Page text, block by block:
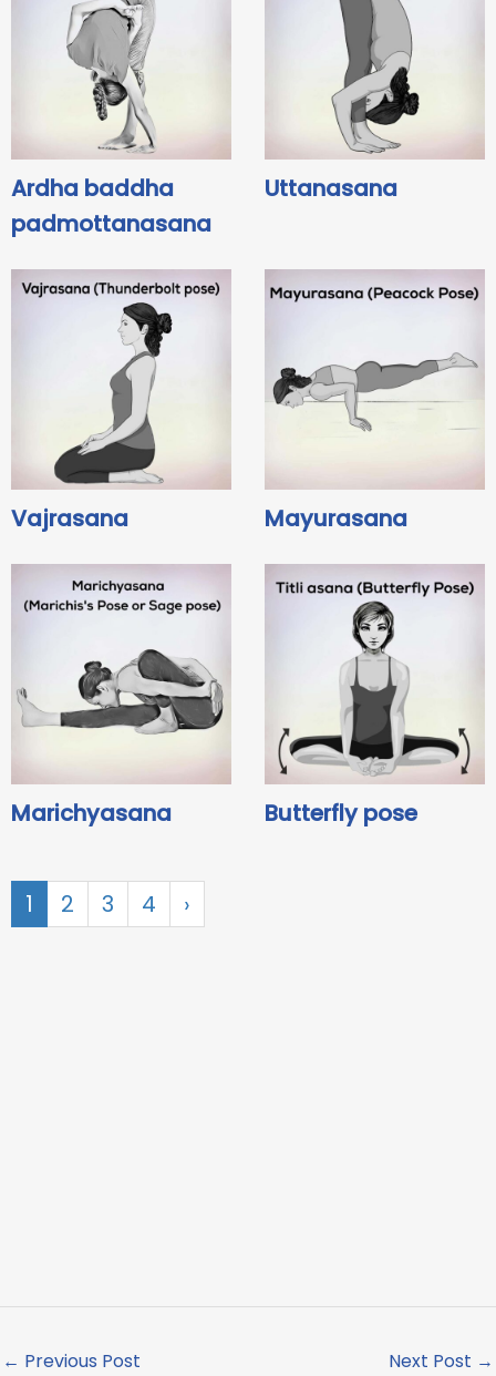
Ardha baddha
padmottanasana
Uttanasana
Vajrasana Mayurasana
Marichyasana Butterfly pose
1 2 3 4 ›
← Previous Post Next Post →